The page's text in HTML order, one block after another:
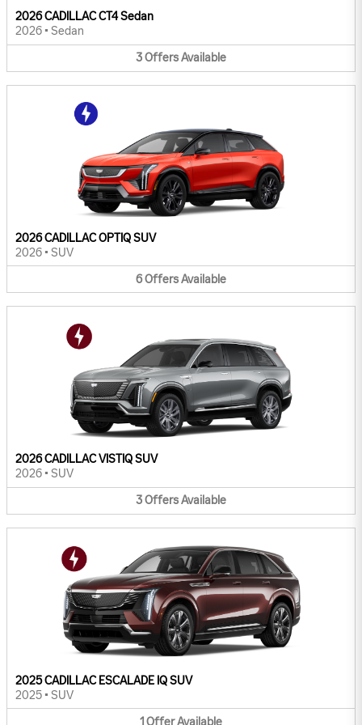
2026 CADILLAC CT4 Sedan
2026 • Sedan
3OffersAvailable
2026 CADILLAC OPTIQ SUV
2026 • SUV
6OffersAvailable
2026 CADILLAC VISTIQ SUV
2026 • SUV
3OffersAvailable
2025 CADILLAC ESCALADE IQ SUV
2025 • SUV
1 OfferAvailable